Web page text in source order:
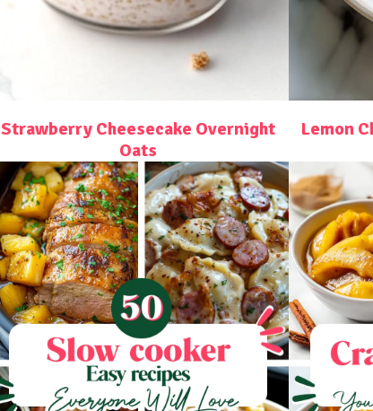
Strawberry Cheesecake Overnight
Oats
Lemon